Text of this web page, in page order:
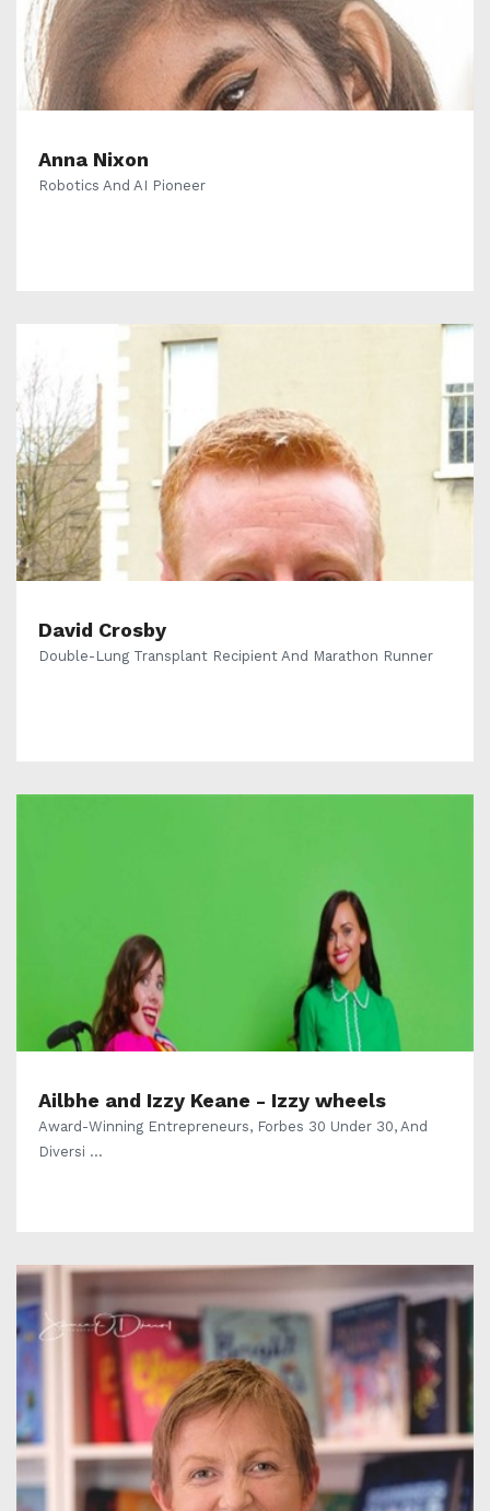
Anna Nixon
Robotics And AI Pioneer
David Crosby
Double-Lung Transplant Recipient And Marathon Runner
Ailbhe and Izzy Keane - Izzy wheels
Award-Winning Entrepreneurs, Forbes 30 Under 30, And
Diversi ...